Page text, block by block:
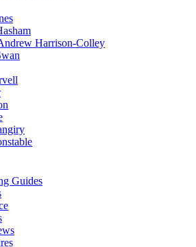
Harrison-Colley
Guides